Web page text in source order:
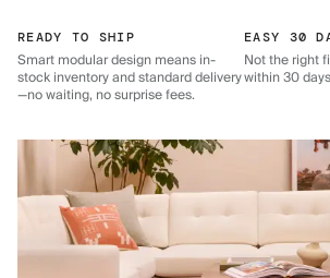
READY TO SHIP
Smart modular design means in-
stock inventory and standard delivery
—no waiting, no surprise fees.
EASY 30
Not the right
within 30